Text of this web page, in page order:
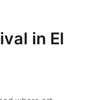
in El